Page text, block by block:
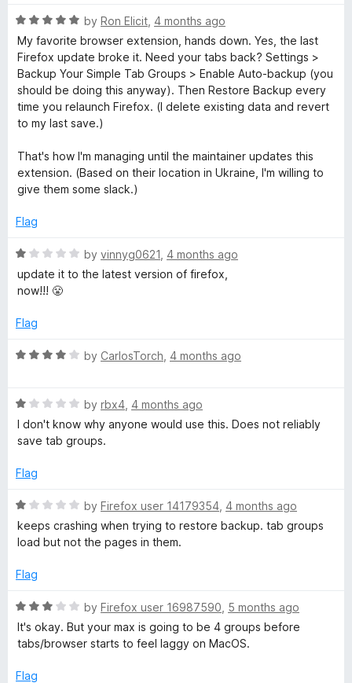
R
a
t
e
d
5
o
t
o
f
by Ron Elicit 4 months ago
My favorite browser extension, hands down. Yes, the last
Firefox update broke it. Need your tabs back? Settings >
Backup Your Simple Tab Groups > Enable Auto-backup (you
should be doing this anyway). Then Restore Backup every
time you relaunch Firefox. (I delete existing data and revert
to my last save.)
That's how I'm managing until the maintainer updates this
extension. (Based on their location in Ukraine, I'm willing to
give them some slack.)
Flag
R
a
t
d
o
o
f
by vinnyg0621 4 months ago
update it to the latest version of firefox,
now!!! 😤
Flag
R
e
d
4
u
o
f
5
by CarlosTorch 4 months ago
R
a
t
d
o
u
t
f
by rbx4 4 months ago
I don't know why anyone would use this. Does not reliably
save tab groups.
Flag
R
a
t
d
o
u
t
f
by Firefox user 14179354 4 months ago
keeps crashing when trying to restore backup. tab groups
load but not the pages in them.
Flag
R
a
t
d
by Firefox user 16987590 5 months ago
It's okay. But your max is going to be 4 groups before
tabs/browser starts to feel laggy on MacOS.
Flag